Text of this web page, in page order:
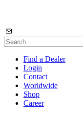
Find a Dealer
Login
Contact
Worldwide
Shop
Career